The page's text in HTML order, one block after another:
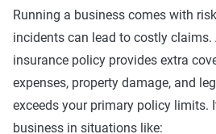
Running a business comes with
incidents can lead to costly
insurance policy provides extra
expenses, property damage, and
exceeds your primary policy limits.
business in situations like: